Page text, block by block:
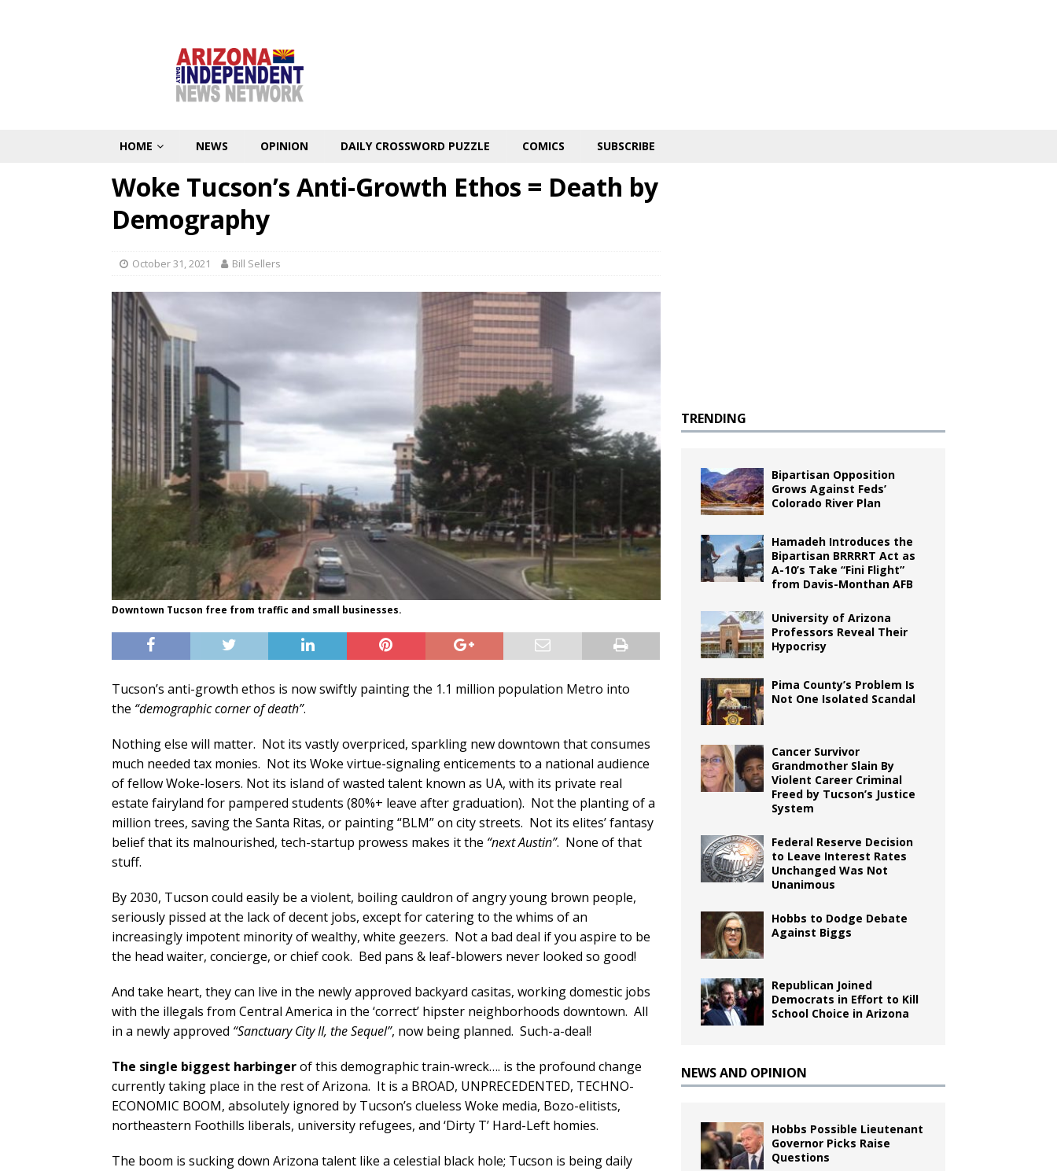
HOME NEWS OPINION DAILY CROSSWORD PUZZLE COMICS SUBSCRIBE
Woke Tucson’s Anti-Growth Ethos = Death by
Demography
October 31, 2021 Bill Sellers
Downtown Tucson free from traffic and small businesses.
Tucson’s anti-growth ethos is now swiftly painting the 1.1 million population Metro into
the “demographic corner of death”.
Nothing else will matter. Not its vastly overpriced, sparkling new downtown that consumes
much needed tax monies. Not its Woke virtue-signaling enticements to a national audience
of fellow Woke-losers. Not its island of wasted talent known as UA, with its private real
estate fairyland for pampered students (80%+ leave after graduation). Not the planting of a
million trees, saving the Santa Ritas, or painting “BLM” on city streets. Not its elites’ fantasy
belief that its malnourished, tech-startup prowess makes it the “next Austin”. None of that
stuff.
By 2030, Tucson could easily be a violent, boiling cauldron of angry young brown people,
seriously pissed at the lack of decent jobs, except for catering to the whims of an
increasingly impotent minority of wealthy, white geezers. Not a bad deal if you aspire to be
the head waiter, concierge, or chief cook. Bed pans & leaf-blowers never looked so good!
And take heart, they can live in the newly approved backyard casitas, working domestic jobs
with the illegals from Central America in the ‘correct’ hipster neighborhoods downtown. All
in a newly approved “Sanctuary City II, the Sequel”, now being planned. Such-a-deal!
The single biggest harbingerof this demographic train-wreck…. is the profound change
currently taking place in the rest of Arizona. It is a BROAD, UNPRECEDENTED, TECHNO-
ECONOMIC BOOM, absolutely ignored by Tucson’s clueless Woke media, Bozo-elitists,
northeastern Foothills liberals, university refugees, and ‘Dirty T’ Hard-Left homies.
The boom is sucking down Arizona talent like a celestial black hole; Tucson is being daily
TRENDING
Bipartisan Opposition
Grows Against Feds’
Colorado River Plan
Hamadeh Introduces the
Bipartisan BRRRRT Act as
A-10’s Take “Fini Flight”
from Davis-Monthan AFB
University of Arizona
Professors Reveal Their
Hypocrisy
Pima County’s Problem Is
Not One Isolated Scandal
Cancer Survivor
Grandmother Slain By
Violent Career Criminal
Freed by Tucson’s Justice
System
Federal Reserve Decision
to Leave Interest Rates
Unchanged Was Not
Unanimous
Hobbs to Dodge Debate
Against Biggs
Republican Joined
Democrats in Effort to Kill
School Choice in Arizona
NEWS AND OPINION
Hobbs Possible Lieutenant
Governor Picks Raise
Questions